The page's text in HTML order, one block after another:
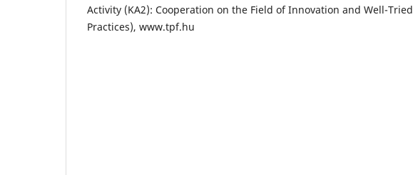
Activity (KA2): Cooperation on the Field of Innovation and Well-Tried
Practices), www.tpf.hu